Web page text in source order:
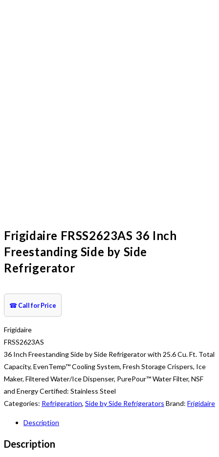
Frigidaire FRSS2623AS 36 Inch
Freestanding Side by Side
Refrigerator
☎ Call for Price
Frigidaire
FRSS2623AS
36 Inch Freestanding Side by Side Refrigerator with 25.6 Cu. Ft. Total
Capacity, EvenTemp™ Cooling System, Fresh Storage Crispers, Ice
Maker, Filtered Water/Ice Dispenser, PurePour™ Water Filter, NSF
and Energy Certified: Stainless Steel
Categories: Refrigeration, Side by Side Refrigerators Brand: Frigidaire
Description
Description